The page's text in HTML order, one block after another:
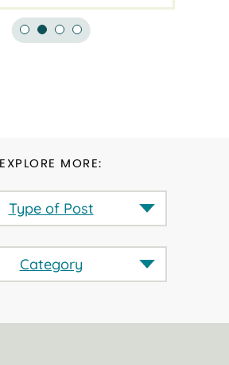
EXPLORE MORE:
Type of Post
Category